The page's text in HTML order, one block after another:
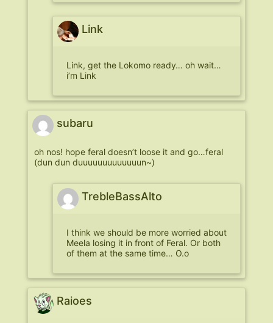
Link
Link, get the Lokomo ready… oh wait…
i’m Link
subaru
oh nos! hope feral doesn’t loose it and go…feral
(dun dun duuuuuuuuuuuuun~)
TrebleBassAlto
I think we should be more worried about
Meela losing it in front of Feral. Or both
of them at the same time… O.o
Raioes